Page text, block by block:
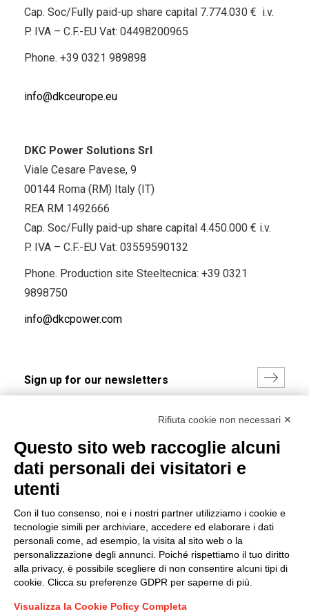
Cap. Soc/Fully paid-up share capital 7.774.030 € i.v.
P. IVA – C.F.-EU Vat: 04498200965
Phone. +39 0321 989898
info@dkceurope.eu
DKC Power Solutions Srl
Viale Cesare Pavese, 9
00144 Roma (RM) Italy (IT)
REA RM 1492666
Cap. Soc/Fully paid-up share capital 4.450.000 € i.v.
P. IVA – C.F.-EU Vat: 03559590132
Phone. Production site Steeltecnica: +39 0321
9898750
info@dkcpower.com
(Read the Privacy Policy)
Connect with us
DKC Power Solutions' general terms and conditions of
sale
Generale terms and conditions of purchase
Ethical code
Rifiuta cookie non necessari ✕
Questo sito web raccoglie alcuni
dati personali dei visitatori e
utenti
Con il tuo consenso, noi e i nostri partner utilizziamo i cookie e
tecnologie simili per archiviare, accedere ed elaborare i dati
personali come, ad esempio, la visita al sito web o la
personalizzazione degli annunci. Poiché rispettiamo il tuo diritto
alla privacy, è possibile scegliere di non consentire alcuni tipi di
cookie. Clicca su preferenze GDPR per saperne di più.
Visualizza la Cookie Policy Completa